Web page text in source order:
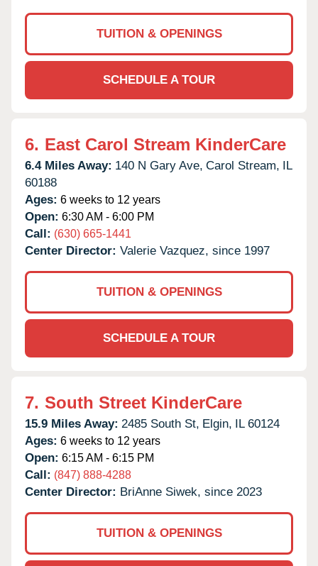
TUITION & OPENINGS
SCHEDULE A TOUR
6. East Carol Stream KinderCare
6.4 Miles Away: 140 N Gary Ave, Carol Stream, IL
60188
Ages: 6 weeks to 12 years
Open: 6:30 AM - 6:00 PM
Call: (630) 665-1441
Center Director: Valerie Vazquez, since 1997
TUITION & OPENINGS
SCHEDULE A TOUR
7. South Street KinderCare
15.9 Miles Away: 2485 South St, Elgin, IL 60124
Ages: 6 weeks to 12 years
Open: 6:15 AM - 6:15 PM
Call: (847) 888-4288
Center Director: BriAnne Siwek, since 2023
TUITION & OPENINGS